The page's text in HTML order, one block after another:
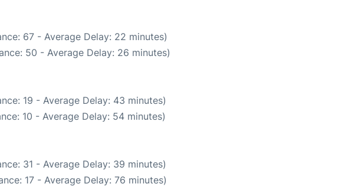
67 - Average Delay: 22 minutes)
50 - Average Delay: 26 minutes)
19 - Average Delay: 43 minutes)
10 - Average Delay: 54 minutes)
31 - Average Delay: 39 minutes)
17 - Average Delay: 76 minutes)